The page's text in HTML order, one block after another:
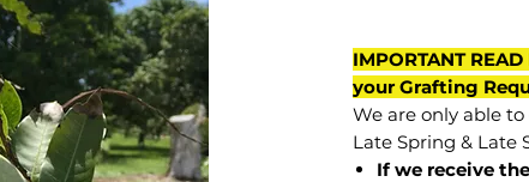
IMPORTANT
your Grafting
We are only able
Late Spring & Late
If we receive